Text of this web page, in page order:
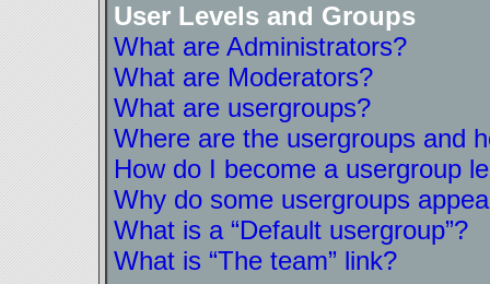
User Levels and Groups
What are Administrators?
What are Moderators?
What are usergroups?
Where are the usergroups and
How do I become a usergroup
Why do some usergroups
What is a “Default usergroup”?
What is “The team” link?